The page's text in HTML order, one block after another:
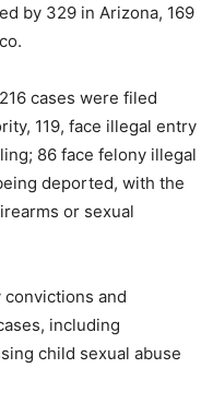
by 329 in Arizona, 169
cases were filed
119, face illegal entry
86 face felony illegal
deported, with the
or sexual
and
including
child sexual abuse